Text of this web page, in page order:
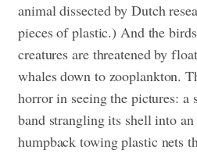
animal dissected by Dutch
pieces of plastic.) And the
creatures are threatened by
whales down to zooplankton.
horror in seeing the pictures: a
band strangling its shell into an
humpback towing plastic nets